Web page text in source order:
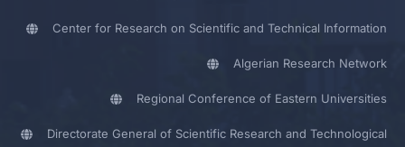
Center for Research on Scientific and Technical Information
Algerian Research Network
Regional Conference of Eastern Universities
Directorate General of Scientific Research and Technological